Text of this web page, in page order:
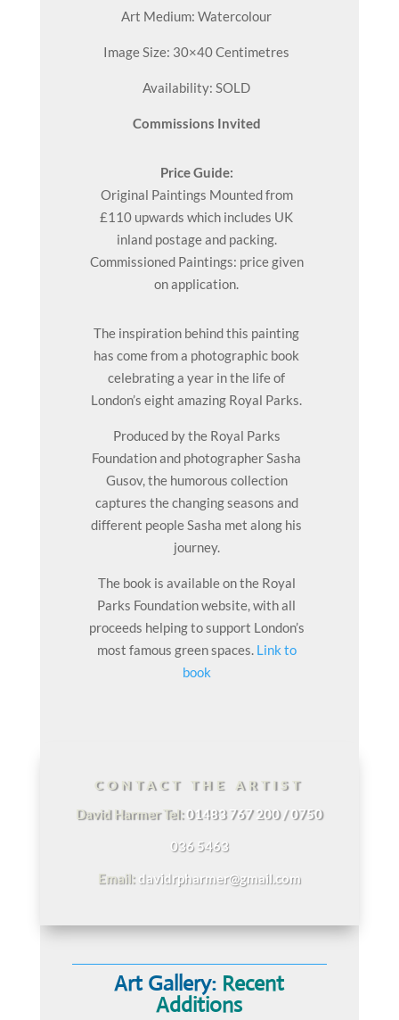
Art Medium: Watercolour
Image Size: 30×40 Centimetres
Availability: SOLD
Commissions Invited
Price Guide:
Original Paintings Mounted from
£110 upwards which includes UK
inland postage and packing.
Commissioned Paintings: price given
on application.
The inspiration behind this painting
has come from a photographic book
celebrating a year in the life of
London’s eight amazing Royal Parks.
Produced by the Royal Parks
Foundation and photographer Sasha
Gusov, the humorous collection
captures the changing seasons and
different people Sasha met along his
journey.
The book is available on the Royal
Parks Foundation website, with all
proceeds helping to support London’s
most famous green spaces. Link to
book
CONTACT THE ARTIST
David Harmer Tel: 01483 767 200 / 0750
036 5463
Email: davidrpharmer@gmail.com
Art Gallery: Recent
Additions